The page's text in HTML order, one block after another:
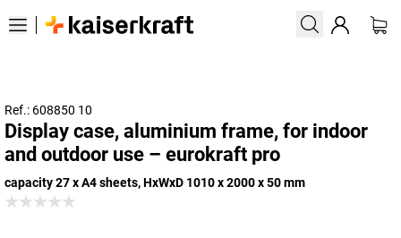
Ref.: 608850 10
Display case, aluminium frame, for indoor
and outdoor use – eurokraft pro
capacity 27 x A4 sheets, HxWxD 1010 x 2000 x 50 mm